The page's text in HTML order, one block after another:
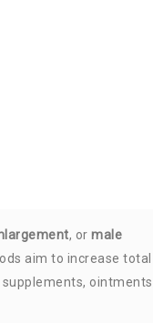
, or male
aim to increase total